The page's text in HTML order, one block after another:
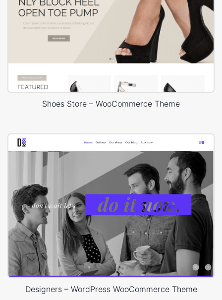
Shoes Store – WooCommerce Theme
Designers – WordPress WooCommerce Theme